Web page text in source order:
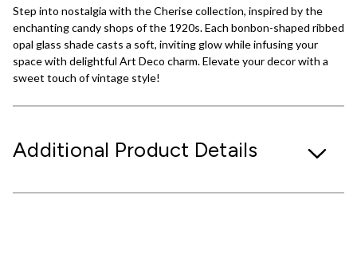
Step into nostalgia with the Cherise collection, inspired by the
enchanting candy shops of the 1920s. Each bonbon-shaped ribbed
opal glass shade casts a soft, inviting glow while infusing your
space with delightful Art Deco charm. Elevate your decor with a
sweet touch of vintage style!
Additional Product Details